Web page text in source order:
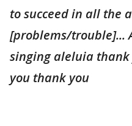
to succeed in all the
[problems/trouble]...
singing aleluia thank
you thank you